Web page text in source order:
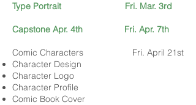
Type Portrait Fri. Mar. 3rd
Capstone Apr. 4th Fri. Apr. 7th
Comic Characters
Fri. April 21st
Character Design
Character Logo
Character Profile
Comic Book Cover